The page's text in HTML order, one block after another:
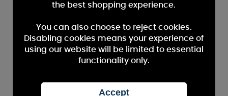
the best shopping experience.
You can also choose to reject cookies.
Disabling cookies means your experience of
using our website will be limited to essential
functionality only.